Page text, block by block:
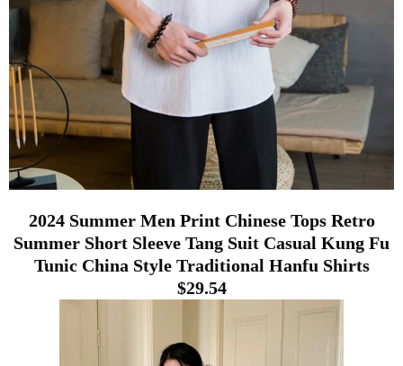
2024 Summer Men Print Chinese Tops Retro
Summer Short Sleeve Tang Suit Casual Kung Fu
Tunic China Style Traditional Hanfu Shirts
$29.54